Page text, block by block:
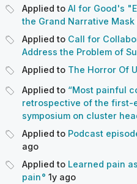
Applied to AI for Good's
the Grand Narrative
Applied to Call for
Address the Problem of
Applied to The Horror Of
Applied to “Most painful
retrospective of the first-
symposium on cluster
Applied to Podcast
ago
Applied to Learned pain
pain
1y ago